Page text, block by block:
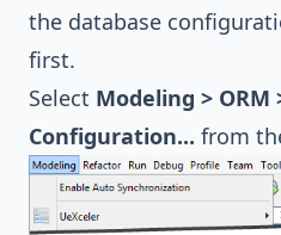
the database
first.
Select Modeling > ORM
Configuration... from